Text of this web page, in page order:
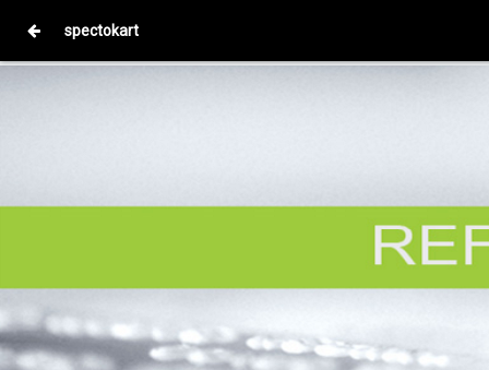
spectokart